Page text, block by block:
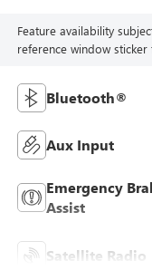
Feature availability
reference window
Bluetooth®
Aux Input
Emergency
Assist
Satellite Radio